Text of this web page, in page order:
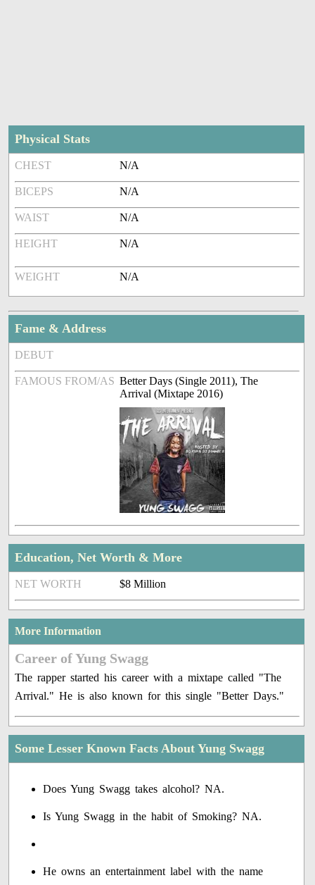
Physical Stats
CHEST N/A
BICEPS N/A
WAIST N/A
HEIGHT N/A
WEIGHT N/A
Fame & Address
DEBUT
FAMOUS FROM/AS Better Days (Single 2011), The
Arrival (Mixtape 2016)
Education, Net Worth & More
NET WORTH $8 Million
More Information
Career of Yung Swagg
The rapper started his career with a mixtape called "The
Arrival." He is also known for this single "Better Days."
Some Lesser Known Facts About Yung Swagg
Does Yung Swagg takes alcohol? NA.
Is Yung Swagg in the habit of Smoking? NA.
He owns an entertainment label with the name